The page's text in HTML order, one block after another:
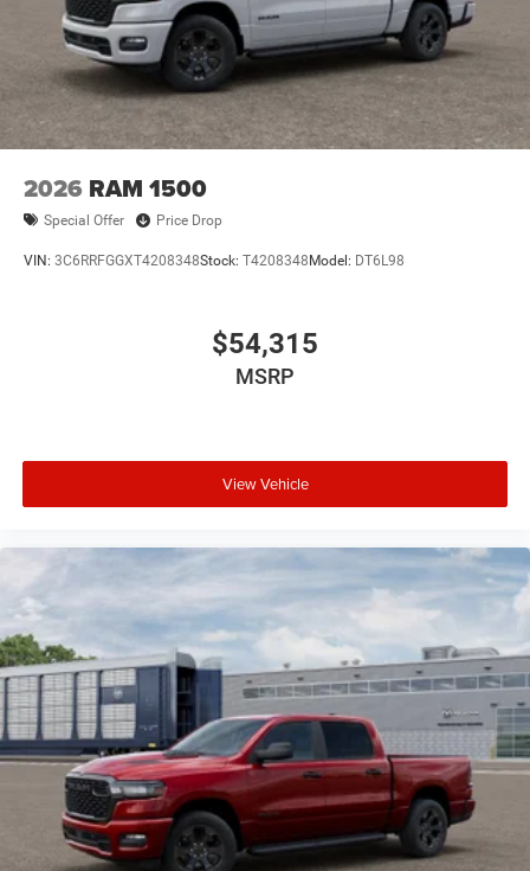
Pre-Owned Vehicles:
Plus TT&L. Prices include $225 dealer doc fee.
New Vehicle Disclosure:
Plus TT&L. Prices include $225 dealer doc fee. Does not
include optional accessories of $1,199 EVTS, $300 Wheel
Nitrofill, $300 Arctic Blast, and $400 Multicare Advantage.
2026 RAM 1500
Special Offer Price Drop
VIN: 3C6RRFGGXT4208348Stock: T4208348 Model: DT6L98
$54,315
MSRP
View Vehicle